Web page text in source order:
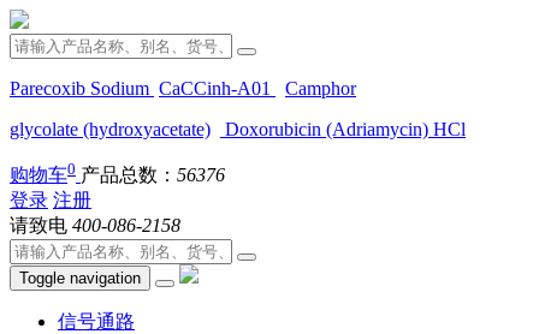
Parecoxib Sodium CaCCinh-A01
Camphor
glycolate (hydroxyacetate)
Doxorubicin (Adriamycin) HCl
购物车0 产品总数： 56376
登录 注册
请致电 400-086-2158
Toggle navigation
信号通路